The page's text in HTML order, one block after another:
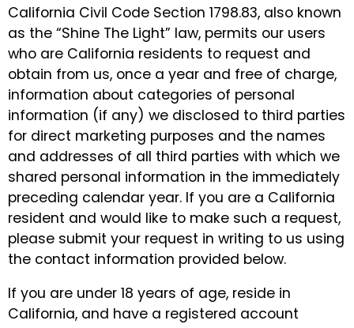
California Civil Code Section 1798.83, also known
as the “Shine The Light” law, permits our users
who are California residents to request and
obtain from us, once a year and free of charge,
information about categories of personal
information (if any) we disclosed to third parties
for direct marketing purposes and the names
and addresses of all third parties with which we
shared personal information in the immediately
preceding calendar year. If you are a California
resident and would like to make such a request,
please submit your request in writing to us using
the contact information provided below.
If you are under 18 years of age, reside in
California, and have a registered account